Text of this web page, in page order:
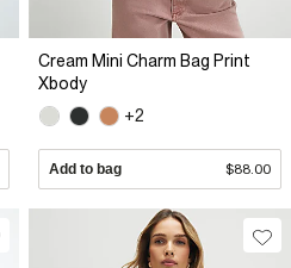
Cream Mini Charm Bag Print
Xbody
+2
Add to bag $88.00